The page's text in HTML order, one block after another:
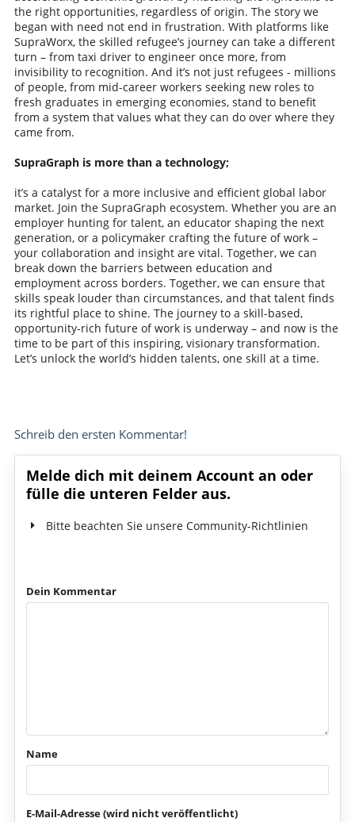
the right opportunities, regardless of origin. The story we
began with need not end in frustration. With platforms like
SupraWorx, the skilled refugee’s journey can take a different
turn – from taxi driver to engineer once more, from
invisibility to recognition. And it’s not just refugees - millions
of people, from mid-career workers seeking new roles to
fresh graduates in emerging economies, stand to benefit
from a system that values what they can do over where they
came from.
SupraGraph is more than a technology;
it’s a catalyst for a more inclusive and efficient global labor
market. Join the SupraGraph ecosystem. Whether you are an
employer hunting for talent, an educator shaping the next
generation, or a policymaker crafting the future of work –
your collaboration and insight are vital. Together, we can
break down the barriers between education and
employment across borders. Together, we can ensure that
skills speak louder than circumstances, and that talent finds
its rightful place to shine. The journey to a skill-based,
opportunity-rich future of work is underway – and now is the
time to be part of this inspiring, visionary transformation.
Let’s unlock the world’s hidden talents, one skill at a time.
Schreib den ersten Kommentar!
Melde dich mit deinem Account an oder
fülle die unteren Felder aus.
Bitte beachten Sie unsere Community-Richtlinien
Dein Kommentar
Name
E-Mail-Adresse (wird nicht veröffentlicht)